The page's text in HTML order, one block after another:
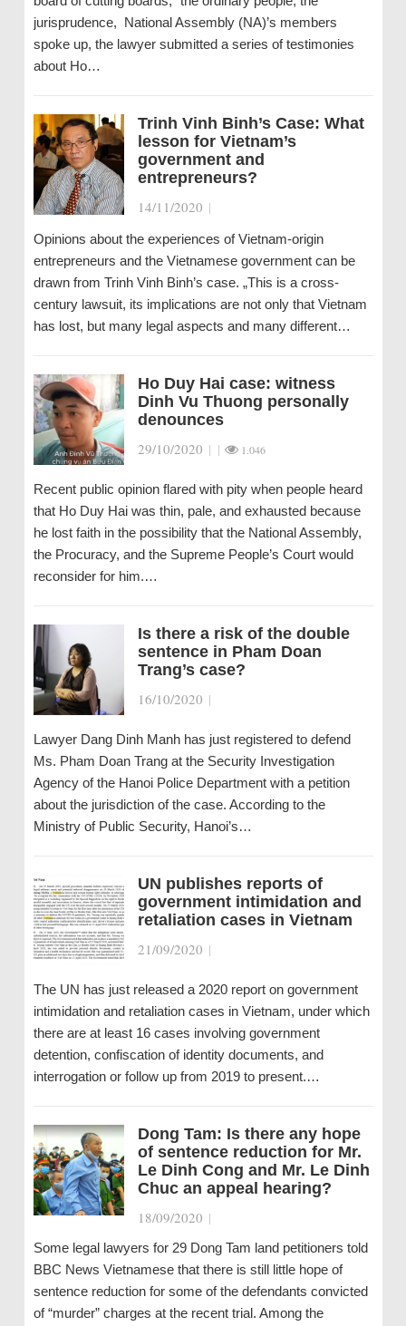
jurisprudence, National Assembly (NA)’s members
spoke up, the lawyer submitted a series of testimonies
about Ho…
Trinh Vinh Binh’s Case: What
lesson for Vietnam’s
government and
entrepreneurs?
14/11/2020 |
Opinions about the experiences of Vietnam-origin
entrepreneurs and the Vietnamese government can be
drawn from Trinh Vinh Binh’s case. „This is a cross-
century lawsuit, its implications are not only that Vietnam
has lost, but many legal aspects and many different…
Ho Duy Hai case: witness
Dinh Vu Thuong personally
denounces
29/10/2020 | | 1.046
Recent public opinion flared with pity when people heard
that Ho Duy Hai was thin, pale, and exhausted because
he lost faith in the possibility that the National Assembly,
the Procuracy, and the Supreme People’s Court would
reconsider for him.…
Is there a risk of the double
sentence in Pham Doan
Trang’s case?
16/10/2020 |
Lawyer Dang Dinh Manh has just registered to defend
Ms. Pham Doan Trang at the Security Investigation
Agency of the Hanoi Police Department with a petition
about the jurisdiction of the case. According to the
Ministry of Public Security, Hanoi’s…
UN publishes reports of
government intimidation and
retaliation cases in Vietnam
21/09/2020 |
The UN has just released a 2020 report on government
intimidation and retaliation cases in Vietnam, under which
there are at least 16 cases involving government
detention, confiscation of identity documents, and
interrogation or follow up from 2019 to present.…
Dong Tam: Is there any hope
of sentence reduction for Mr.
Le Dinh Cong and Mr. Le Dinh
Chuc an appeal hearing?
18/09/2020 |
Some legal lawyers for 29 Dong Tam land petitioners told
BBC News Vietnamese that there is still little hope of
sentence reduction for some of the defendants convicted
of “murder” charges at the recent trial. Among the